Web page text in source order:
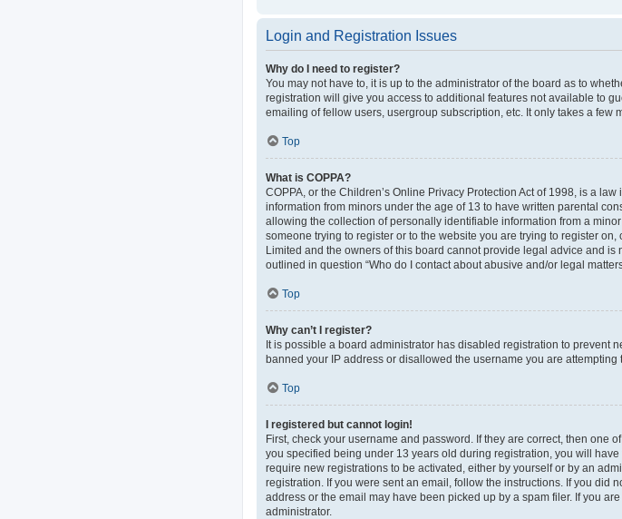
Login and Registration Issues
Why do I need to register?
You may not have to, it is up to the administrator of the board as to
registration will give you access to additional features not available to
emailing of fellow users, usergroup subscription, etc. It only takes a few
Top
What is COPPA?
COPPA, or the Children’s Online Privacy Protection Act of 1998, is a
information from minors under the age of 13 to have written parental
allowing the collection of personally identifiable information from a
someone trying to register or to the website you are trying to register
Limited and the owners of this board cannot provide legal advice and
outlined in question “Who do I contact about abusive and/or legal
Top
Why can’t I register?
It is possible a board administrator has disabled registration to prevent
banned your IP address or disallowed the username you are attempting
Top
I registered but cannot login!
First, check your username and password. If they are correct, then one
you specified being under 13 years old during registration, you will
require new registrations to be activated, either by yourself or by an
registration. If you were sent an email, follow the instructions. If you did
address or the email may have been picked up by a spam filer. If you
administrator.